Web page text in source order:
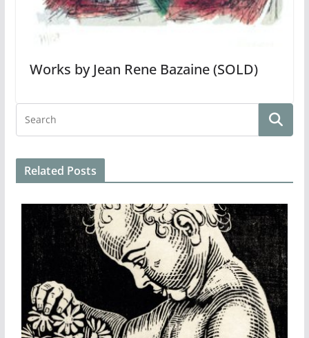
Works by Jean Rene Bazaine (SOLD)
Related Posts